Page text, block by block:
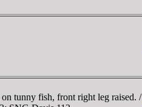
tunny fish, front right leg raised. /